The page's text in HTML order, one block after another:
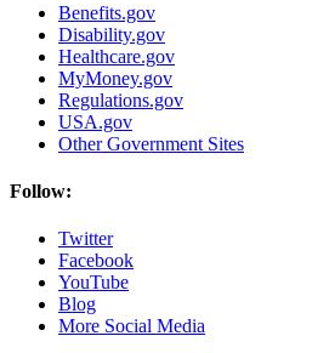
Benefits.gov
Disability.gov
Healthcare.gov
MyMoney.gov
Regulations.gov
USA.gov
Other Government Sites
Follow:
Twitter
Facebook
YouTube
Blog
More Social Media